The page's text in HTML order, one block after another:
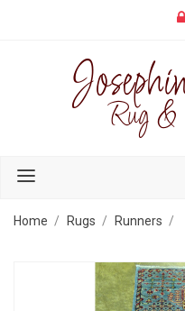
Home Rugs Runners